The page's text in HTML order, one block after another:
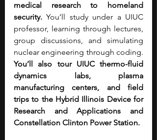
medical research to homeland
security. You’ll study under a UIUC
professor, learning through lectures,
group discussions, and simulating
You’ll also tour UIUC thermo-fluid
dynamics labs, plasma
manufacturing centers, and field
trips to the Hybrid Illinois Device for
Research and Applications and
Constellation Clinton Power Station.